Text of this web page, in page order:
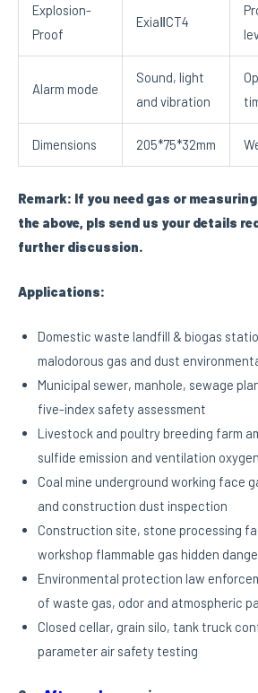
Explosion-
Proof
ExiaⅡCT4
Alarm mode
Sound, light
and vibration
Dimensions 205*75*32mm
Remark: If you need gas or
the above, pls send us your details
further discussion.
Applications:
Domestic waste landfill & biogas
malodorous gas and dust
Municipal sewer, manhole, sewage
five-index safety assessment
Livestock and poultry breeding farm
sulfide emission and ventilation
Coal mine underground working face
and construction dust inspection
Construction site, stone processing
workshop flammable gas hidden
Environmental protection law
of waste gas, odor and atmospheric
Closed cellar, grain silo, tank truck
parameter air safety testing